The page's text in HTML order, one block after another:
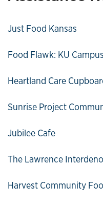
Just Food Kansas
Food Flawk: KU
Heartland Care
Sunrise Project
Jubilee Cafe
The Lawrence
Harvest Community